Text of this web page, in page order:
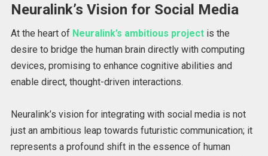
Neuralink’s Vision for Social Media
At the heart of Neuralink’s ambitious projectis the
desire to bridge the human brain directly with computing
devices, promising to enhance cognitive abilities and
enable direct, thought-driven interactions.
Neuralink’s vision for integrating with social media is not
just an ambitious leap towards futuristic communication; it
represents a profound shift in the essence of human